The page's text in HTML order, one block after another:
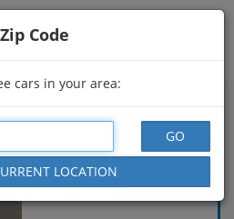
Search Filters
Code
cars in your area:
$26,895
Findlay, OH